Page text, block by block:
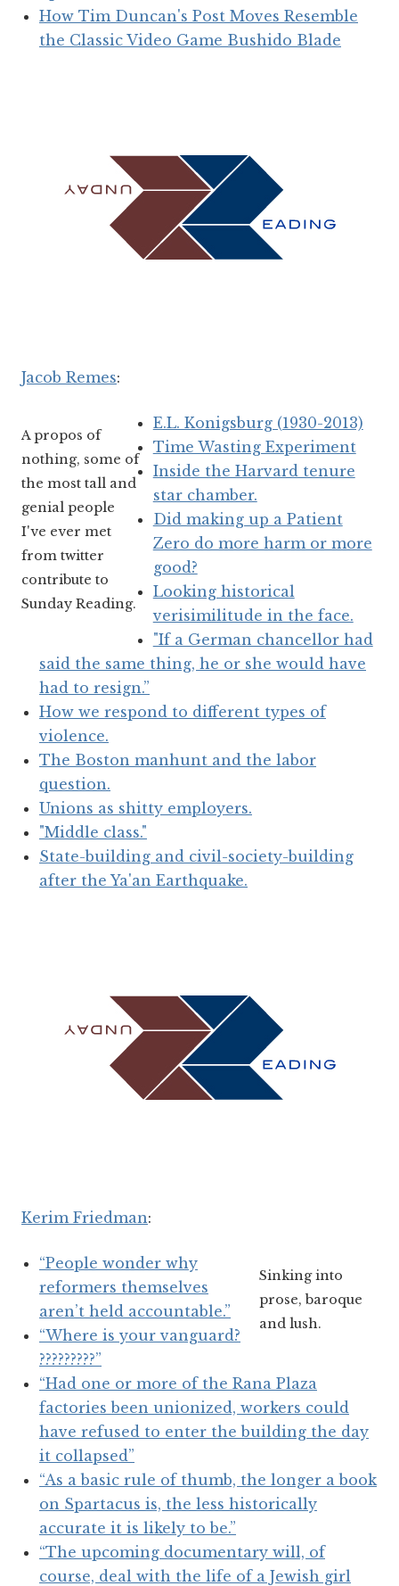
How Tim Duncan's Post Moves Resemble
the Classic Video Game Bushido Blade
Jacob Remes:
A propos of
nothing, some of
the most tall and
genial people
I've ever met
from twitter
contribute to
Sunday Reading.
E.L. Konigsburg (1930-2013)
Time Wasting Experiment
Inside the Harvard tenure
star chamber.
Did making up a Patient
Zero do more harm or more
good?
Looking historical
verisimilitude in the face.
"If a German chancellor had
said the same thing, he or she would have
had to resign.”
How we respond to different types of
violence.
The Boston manhunt and the labor
question.
Unions as shitty employers.
"Middle class."
State-building and civil-society-building
after the Ya'an Earthquake.
Kerim Friedman:
Sinking into
prose, baroque
and lush.
“People wonder why
reformers themselves
aren’t held accountable.”
“Where is your vanguard?
?????????”
“Had one or more of the Rana Plaza
factories been unionized, workers could
have refused to enter the building the day
it collapsed”
“As a basic rule of thumb, the longer a book
on Spartacus is, the less historically
accurate it is likely to be.”
“The upcoming documentary will, of
course, deal with the life of a Jewish girl